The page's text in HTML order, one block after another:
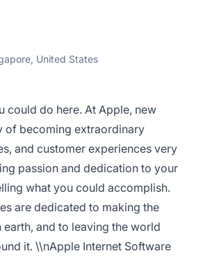
United States
could do here. At Apple, new
of becoming extraordinary
and customer experiences very
passion and dedication to your
what you could accomplish.
are dedicated to making the
and to leaving the world
it. \\nApple Internet Software